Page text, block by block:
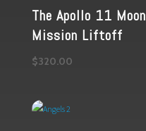
The Apollo 11 Moon
Mission Liftoff
$320.00